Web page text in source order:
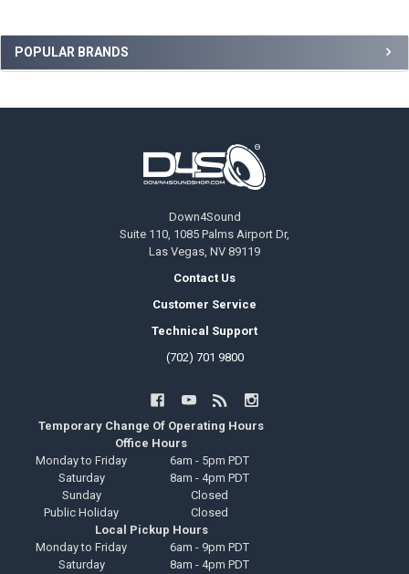
Sidebar
POPULAR BRANDS
Down4Sound
Suite 110, 1085 Palms Airport Dr,
Las Vegas, NV 89119
Contact Us
Customer Service
Technical Support
(702) 701 9800
Temporary Change Of Operating Hours
Office Hours
Monday to Friday
6am - 5pm PDT
Saturday
8am - 4pm PDT
Sunday
Closed
Public Holiday
Closed
Local Pickup Hours
Monday to Friday
6am - 9pm PDT
Saturday
8am - 4pm PDT